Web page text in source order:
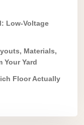
Low-Voltage
Materials,
Your Yard
Floor Actually